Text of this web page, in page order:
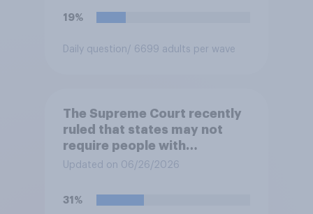
19%
Daily question/ 6699 adults per wave
The Supreme Court recently
ruled that states may not
require people with
concealed carry permits to
permission before carrying a
Updated on 06/26/2026
31%